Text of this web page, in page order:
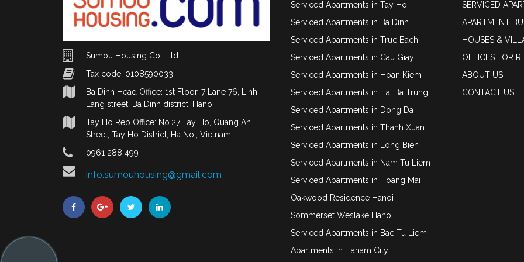
Sumou Housing Co., Ltd
Tax code: 0108590033
Ba Dinh Head Office: 1st Floor, 7 Lane 76, Linh
Lang street, Ba Dinh district, Hanoi
Tay Ho Rep Office: No.27 Tay Ho, Quang An
Street, Tay Ho District, Ha Noi, Vietnam
0961 288 499
info.sumouhousing@gmail.com
Serviced Apartments in Tay Ho
Serviced Apartments in Ba Dinh
Serviced Apartments in Truc Bach
Serviced Apartments in Cau Giay
Serviced Apartments in Hoan Kiem
Serviced Apartments in Hai Ba Trung
Serviced Apartments in Dong Da
Serviced Apartments in Thanh Xuan
Serviced Apartments in Long Bien
Serviced Apartments in Nam Tu Liem
Serviced Apartments in Hoang Mai
Oakwood Residence Hanoi
Sommerset Weslake Hanoi
Serviced Apartments in Bac Tu Liem
Apartments in Hanam City
SERVICED
APARTMENT
HOUSES &
OFFICES FOR
ABOUT US
CONTACT US